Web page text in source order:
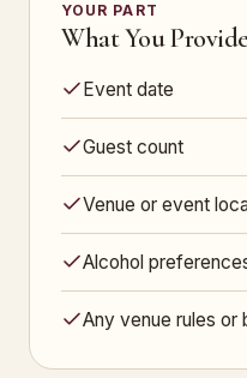
YOUR PART
What You Provide
Event date
Guest count
Venue or event
Alcohol
Any venue rules or